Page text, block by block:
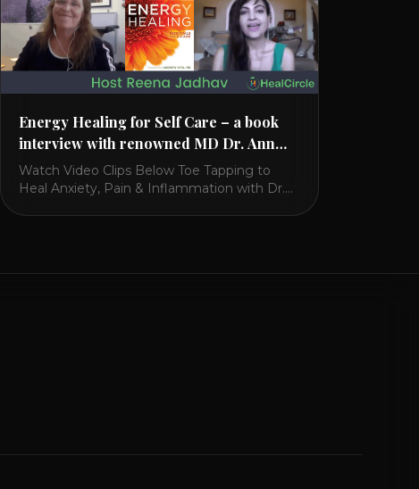
Energy Healing for Self Care – a book
interview with renowned MD Dr. Ann
Marie Chiasson
Watch Video Clips Below Toe Tapping to
Heal Anxiety, Pain & Inflammation with Dr.
acupressure and works with the lymphatic